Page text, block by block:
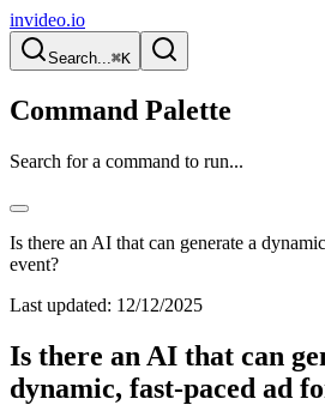
invideo.io
Search...⌘K
Command Palette
Search for a command to run...
Is there an AI that can generate a
event?
Last updated: 12/12/2025
Is there an AI that can
dynamic, fast-paced ad